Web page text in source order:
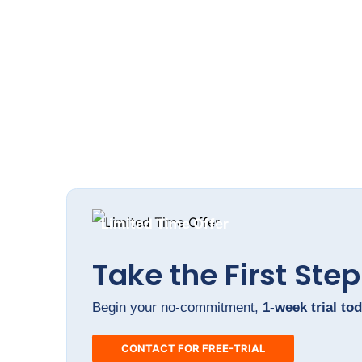
Limited Time Offer
Take the First Step
Begin your no-commitment, 1-week trial
CONTACT FOR FREE-TRIAL